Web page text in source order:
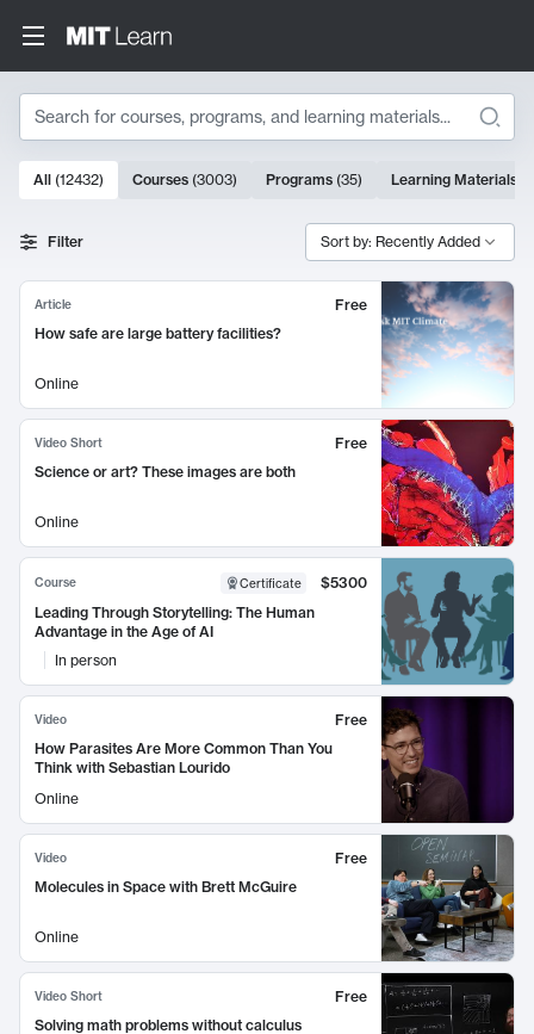
Search
Search Results
10000 results
All (12432) Courses (3003) Programs (35) Learning Materials
Filter Sort by: Recently Added
Article
Free
How safe are large battery facilities?
Online
Video Short
Free
Science or art? These images are both
Online
Course Certificate
$5300
Leading Through Storytelling: The Human
Advantage in the Age of AI
In person
Video
Free
How Parasites Are More Common Than You
Think with Sebastian Lourido
Online
Video
Free
Molecules in Space with Brett McGuire
Online
Video Short
Free
Solving math problems without calculus